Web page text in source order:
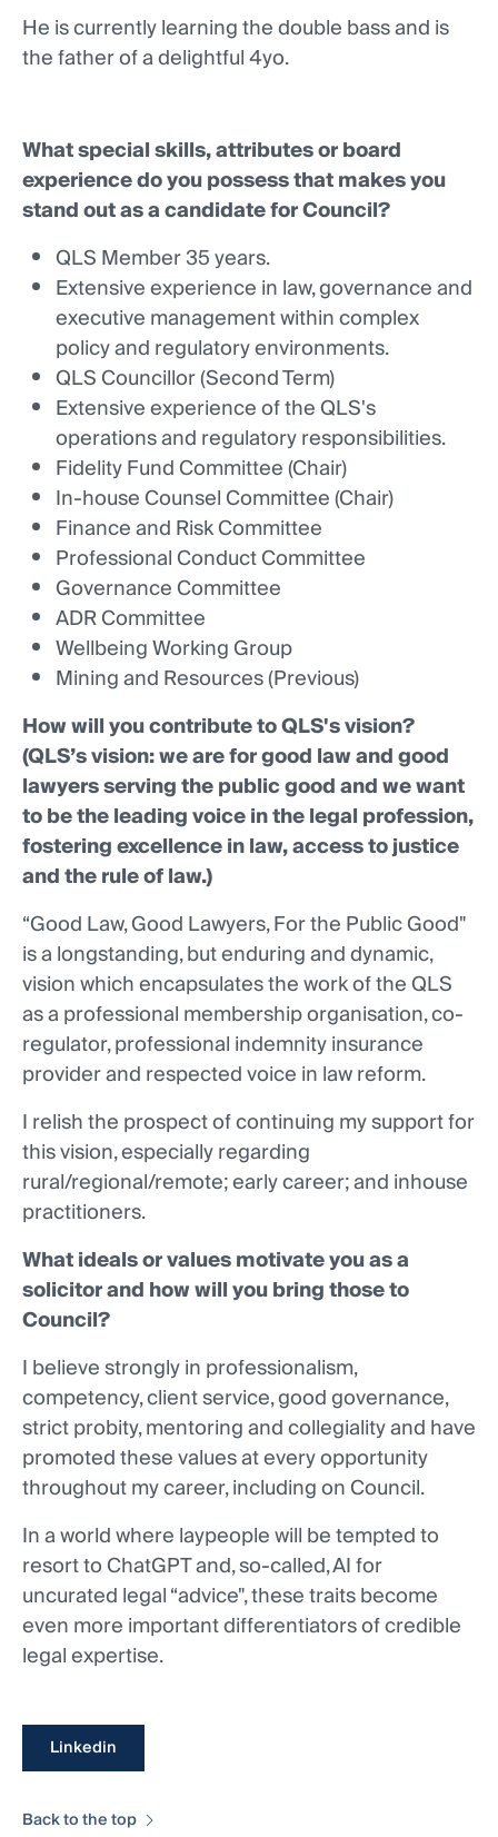
He is currently learning the double bass and is
the father of a delightful 4yo.
What special skills, attributes or board
experience do you possess that makes you
stand out as a candidate for Council?
QLS Member 35 years.
Extensive experience in law, governance and
executive management within complex
policy and regulatory environments.
QLS Councillor (Second Term)
Extensive experience of the QLS's
operations and regulatory responsibilities.
Fidelity Fund Committee (Chair)
In-house Counsel Committee (Chair)
Finance and Risk Committee
Professional Conduct Committee
Governance Committee
ADR Committee
Wellbeing Working Group
Mining and Resources (Previous)
How will you contribute to QLS's vision?
(QLS’s vision: we are for good law and good
lawyers serving the public good and we want
to be the leading voice in the legal profession,
fostering excellence in law, access to justice
and the rule of law.)
“Good Law, Good Lawyers, For the Public Good"
is a longstanding, but enduring and dynamic,
vision which encapsulates the work of the QLS
as a professional membership organisation, co-
regulator, professional indemnity insurance
provider and respected voice in law reform.
I relish the prospect of continuing my support for
this vision, especially regarding
rural/regional/remote; early career; and inhouse
practitioners.
What ideals or values motivate you as a
solicitor and how will you bring those to
Council?
I believe strongly in professionalism,
competency, client service, good governance,
strict probity, mentoring and collegiality and have
promoted these values at every opportunity
throughout my career, including on Council.
In a world where laypeople will be tempted to
resort to ChatGPT and, so-called, AI for
uncurated legal “advice", these traits become
even more important differentiators of credible
legal expertise.
Linkedin
Back to the top